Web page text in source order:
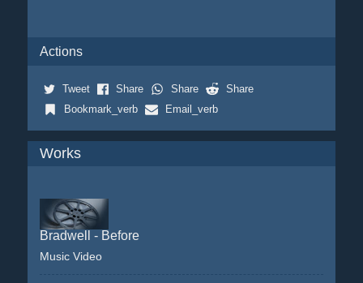
Actions
Tweet Share Share
Share
Bookmark_verb
Email_verb
Works
Bradwell - Before
Music Video